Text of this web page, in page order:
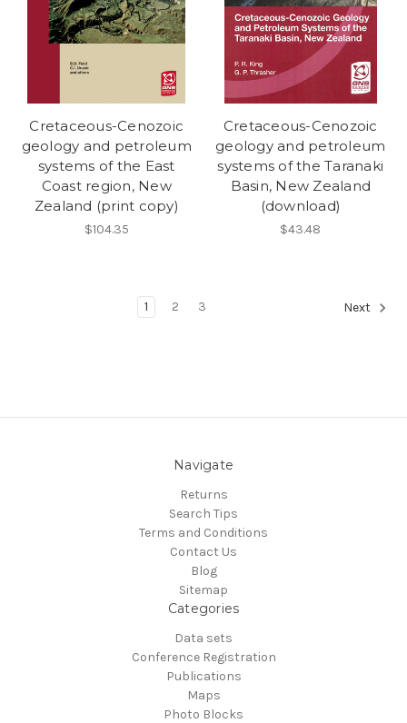
Cretaceous-Cenozoic
geology and petroleum
systems of the East
Coast region, New
Zealand (print copy)
$104.35
Cretaceous-Cenozoic
geology and petroleum
systems of the Taranaki
Basin, New Zealand
(download)
$43.48
1 2 3 Next
Navigate
Returns
Search Tips
Terms and Conditions
Contact Us
Blog
Sitemap
Categories
Data sets
Conference Registration
Publications
Maps
Photo Blocks